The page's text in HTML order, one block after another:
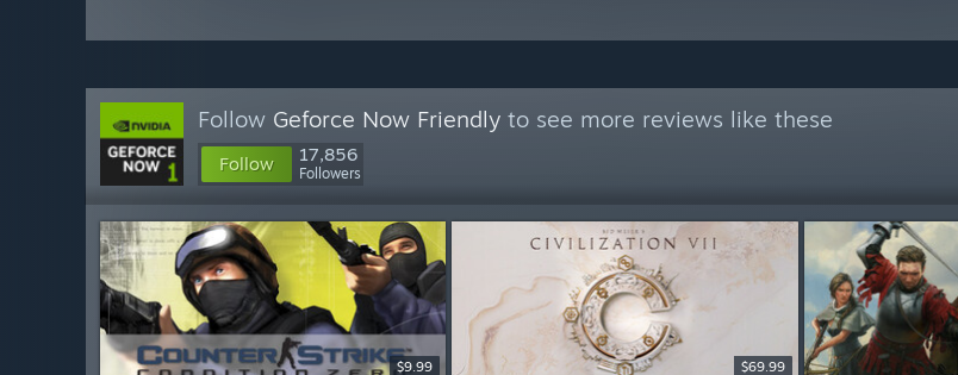
Follow Geforce Now Friendly to see more reviews like these
Follow 17,856
Followers
$9.99 $69.99